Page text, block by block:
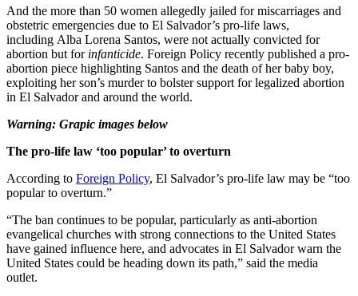
And the more than 50 women allegedly jailed for miscarriages and
obstetric emergencies due to El Salvador’s pro-life laws,
including Alba Lorena Santos, were not actually convicted for
abortion but for infanticide. Foreign Policy recently published a pro-
abortion piece highlighting Santos and the death of her baby boy,
exploiting her son’s murder to bolster support for legalized abortion
in El Salvador and around the world.
Warning: Grapic images below
The pro-life law ‘too popular’ to overturn
According to Foreign Policy, El Salvador’s pro-life law may be “too
popular to overturn.”
“The ban continues to be popular, particularly as anti-abortion
evangelical churches with strong connections to the United States
have gained influence here, and advocates in El Salvador warn the
United States could be heading down its path,” said the media
outlet.